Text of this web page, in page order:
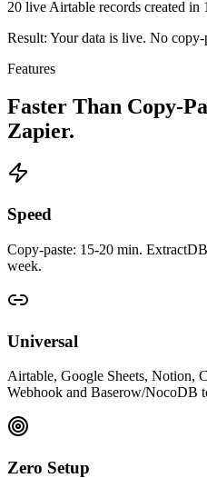
20 live Airtable records created in
Result: Your data is live. No copy-
Features
Faster Than Copy-
Zapier.
Speed
Copy-paste: 15-20 min.
week.
Universal
Airtable, Google Sheets, Notion,
Webhook and Baserow/NocoDB
Zero Setup